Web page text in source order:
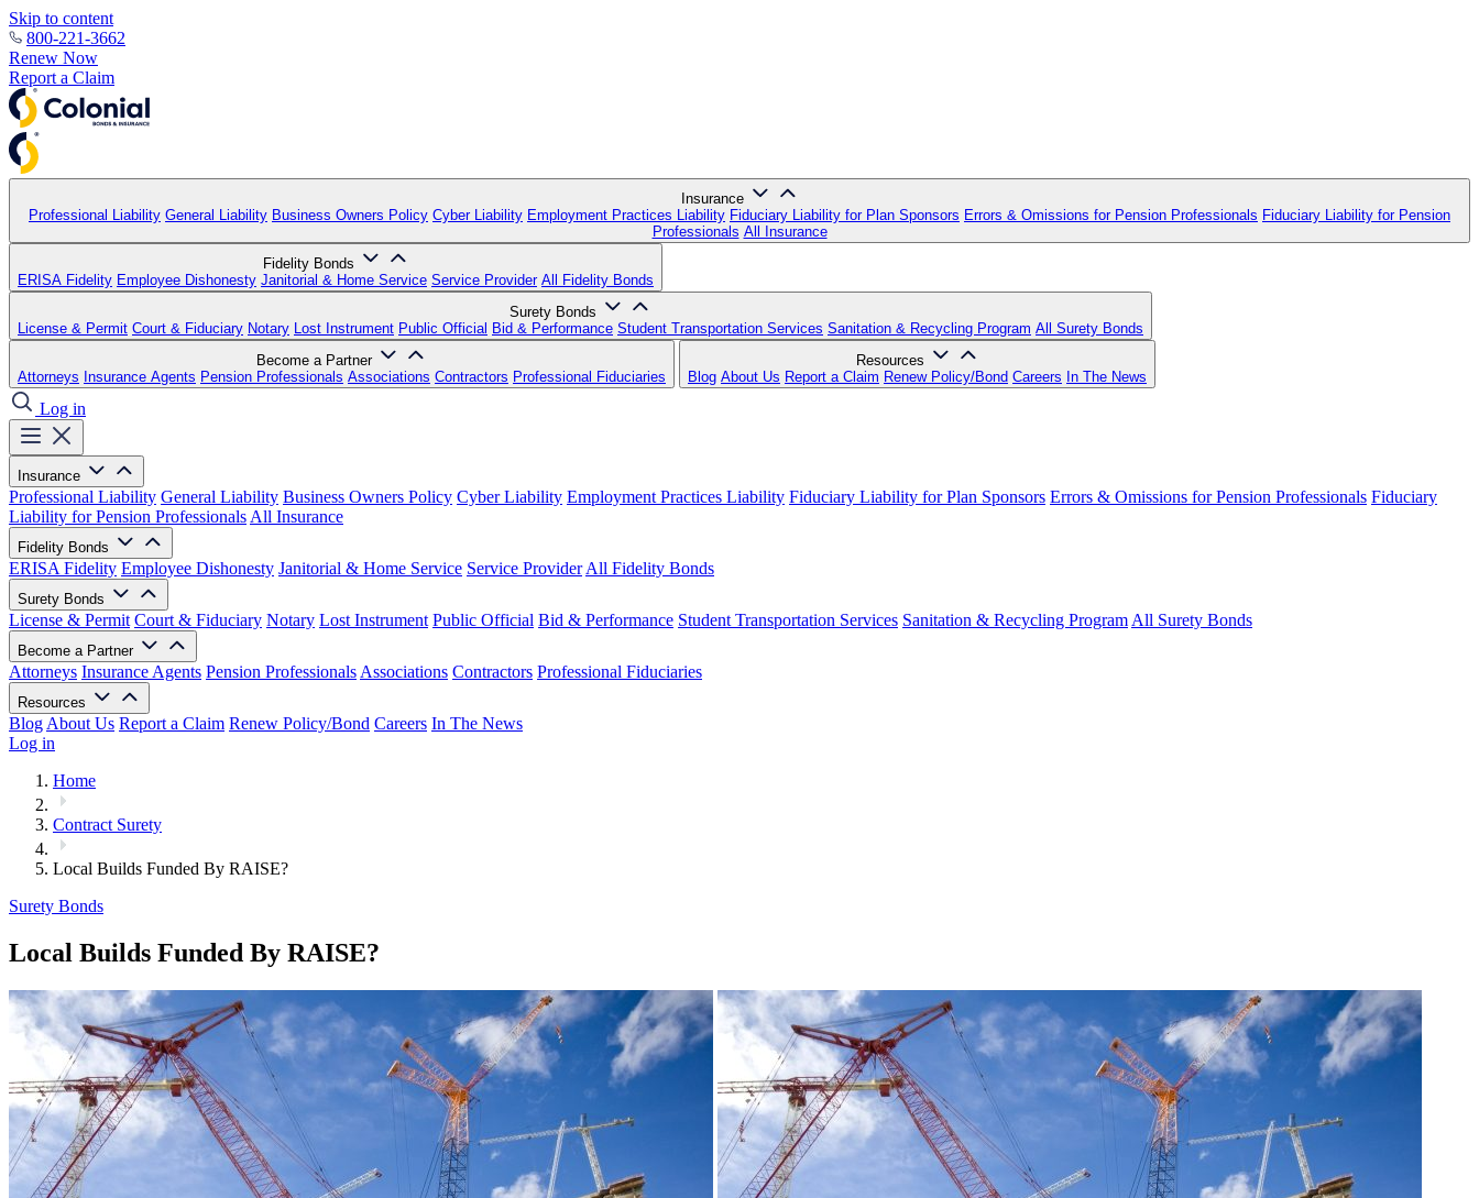
Skip to content
800-221-3662
Renew Now
Report a Claim
Insurance
Professional Liability General Liability Business Owners Policy Cyber Liability Employment Practices Liability Fiduciary Liability for Plan Sponsors Errors & Omissions for Pension Professionals Fiduciary Liability for Pension
Professionals All Insurance
Fidelity Bonds
ERISA Fidelity Employee Dishonesty Janitorial & Home Service Service Provider All Fidelity Bonds
Surety Bonds
License & Permit Court & Fiduciary Notary Lost Instrument Public Official Bid & Performance Student Transportation Services Sanitation & Recycling Program All Surety Bonds
Become a Partner
Attorneys Insurance Agents Pension Professionals Associations Contractors Professional Fiduciaries
Resources
Blog About Us Report a Claim Renew Policy/Bond Careers In The News
Log in
Insurance
Professional Liability General Liability Business Owners Policy Cyber Liability Employment Practices Liability Fiduciary Liability for Plan Sponsors Errors & Omissions for Pension Professionals Fiduciary
Liability for Pension Professionals All Insurance
Fidelity Bonds
ERISA Fidelity Employee Dishonesty Janitorial & Home Service Service Provider All Fidelity Bonds
Surety Bonds
License & Permit Court & Fiduciary Notary Lost Instrument Public Official Bid & Performance Student Transportation Services Sanitation & Recycling Program All Surety Bonds
Become a Partner
Attorneys Insurance Agents Pension Professionals Associations Contractors Professional Fiduciaries
Resources
Blog About Us Report a Claim Renew Policy/Bond Careers In The News
Log in
Home
Contract Surety
Local Builds Funded By RAISE?
Surety Bonds
Local Builds Funded By RAISE?